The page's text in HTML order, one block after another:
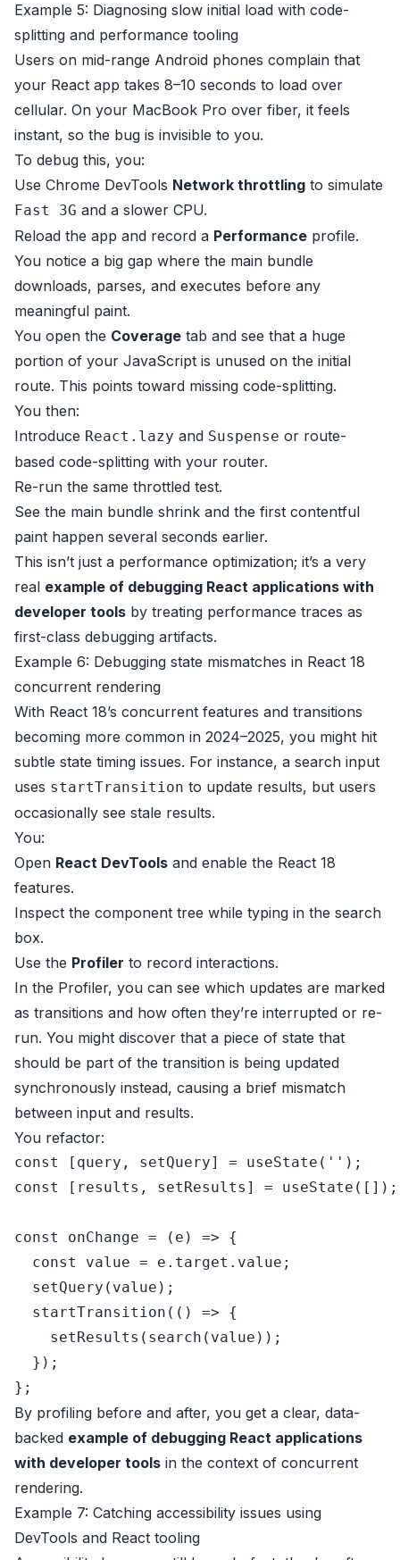
Example 5: Diagnosing slow initial load with code-
splitting and performance tooling
Users on mid-range Android phones complain that
your React app takes 8–10 seconds to load over
cellular. On your MacBook Pro over fiber, it feels
instant, so the bug is invisible to you.
To debug this, you:
Use Chrome DevTools Network throttling to simulate
Fast 3G and a slower CPU.
Reload the app and record a Performance profile.
You notice a big gap where the main bundle
downloads, parses, and executes before any
meaningful paint.
You open the Coverage tab and see that a huge
portion of your JavaScript is unused on the initial
route. This points toward missing code-splitting.
You then:
Introduce React.lazy and Suspense or route-
based code-splitting with your router.
Re-run the same throttled test.
See the main bundle shrink and the first contentful
paint happen several seconds earlier.
This isn’t just a performance optimization; it’s a very
real example of debugging React applications with
developer tools by treating performance traces as
first-class debugging artifacts.
Example 6: Debugging state mismatches in React 18
concurrent rendering
With React 18’s concurrent features and transitions
becoming more common in 2024–2025, you might hit
subtle state timing issues. For instance, a search input
uses startTransition to update results, but users
occasionally see stale results.
You:
Open React DevTools and enable the React 18
features.
Inspect the component tree while typing in the search
box.
Use the Profiler to record interactions.
In the Profiler, you can see which updates are marked
as transitions and how often they’re interrupted or re-
run. You might discover that a piece of state that
should be part of the transition is being updated
synchronously instead, causing a brief mismatch
between input and results.
You refactor:
const [query, setQuery] = useState ( ''
const
[results, setResults] = useState ([]);
const onChange = ( e ) => {
const
value = e. target . value ;
setQuery (value);
startTransition ( () => {
setResults ( search (value));
  });
By profiling before and after, you get a clear, data-
backed example of debugging React applications
with developer tools in the context of concurrent
rendering.
Example 7: Catching accessibility issues using
DevTools and React tooling